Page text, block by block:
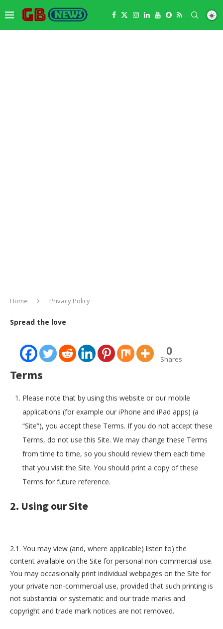
Home Privacy Policy
Spread the love
0
Shares
Terms
Please note that by using this website or our mobile
applications (for example our iPhone and iPad apps) (a
“Site”), you accept these Terms. If you do not accept these
Terms, do not use this Site. We may change these Terms
from time to time, so you should review them each time
that you visit the Site. You should print a copy of these
Terms for future reference.
2. Using our Site
2.1. You may view (and, where applicable) listen to) the
content available on the Site for personal non-commercial use.
You may occasionally print individual webpages on the Site for
your private non-commercial use, provided that such printing is
not substantial or systematic and our trade marks and
copyright and trade mark notices are not removed.